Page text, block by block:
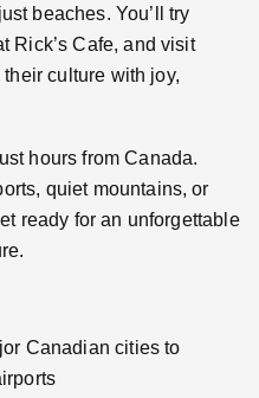
beaches. You’ll try
Rick’s Cafe, and visit
culture with joy,
hours from Canada.
quiet mountains, or
ready for an unforgettable
Canadian cities to